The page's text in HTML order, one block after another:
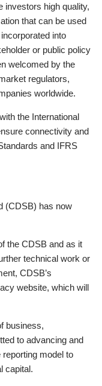
investors high quality,
that can be used
into
or public policy
welcomed by the
regulators,
worldwide.
the International
connectivity and
and IFRS
(CDSB) has now
the CDSB and as it
technical work or
CDSB’s
website, which will
business,
to advancing and
model to
capital.